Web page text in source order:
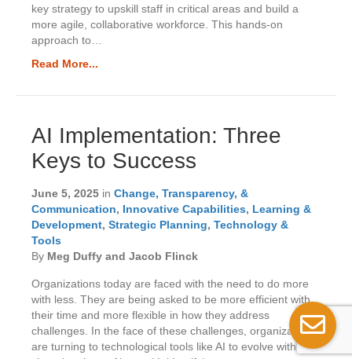
key strategy to upskill staff in critical areas and build a
more agile, collaborative workforce. This hands-on
approach to…
Read More...
AI Implementation: Three
Keys to Success
June 5, 2025 in Change, Transparency, &
Communication, Innovative Capabilities, Learning &
Development, Strategic Planning, Technology &
Tools
By Meg Duffy and Jacob Flinck
Organizations today are faced with the need to do more
with less. They are being asked to be more efficient with
their time and more flexible in how they address
challenges. In the face of these challenges, organizations
are turning to technological tools like AI to evolve with the